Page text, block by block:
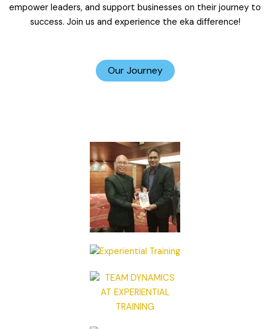
empower leaders, and support businesses on their journey to
success. Join us and experience the eka difference!
Our Journey